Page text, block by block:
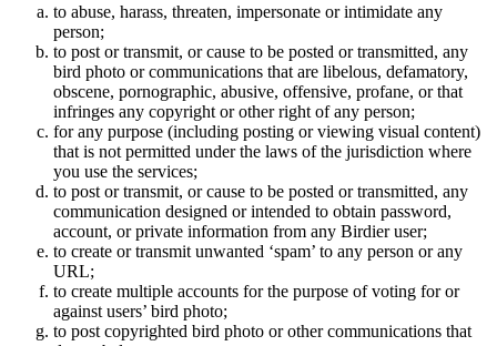
to abuse, harass, threaten, impersonate or intimidate any
person;
to post or transmit, or cause to be posted or transmitted, any
bird photo or communications that are libelous, defamatory,
obscene, pornographic, abusive, offensive, profane, or that
infringes any copyright or other right of any person;
for any purpose (including posting or viewing visual content)
that is not permitted under the laws of the jurisdiction where
you use the services;
to post or transmit, or cause to be posted or transmitted, any
communication designed or intended to obtain password,
account, or private information from any Birdier user;
to create or transmit unwanted ‘spam’ to any person or any
URL;
to create multiple accounts for the purpose of voting for or
against users’ bird photo;
to post copyrighted bird photo or other communications that